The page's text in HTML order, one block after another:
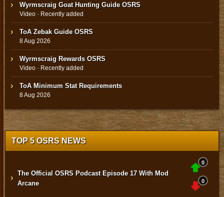
Wyrmscraig Goat Hunting Guide OSRS
Video · Recently added
ToA Zebak Guide OSRS
8 Aug 2026
Wyrmscraig Rewards OSRS
Video · Recently added
ToA Minimum Stat Requirements
8 Aug 2026
TOP 5 OSRS NEWS
› The Official OSRS Podcast Episode 17 With Mod
Arcane
0
0